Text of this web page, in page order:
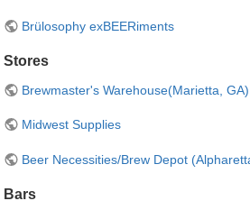
Brülosophy exBEERiments
Stores
Brewmaster's Warehouse(Marietta, GA)
Midwest Supplies
Beer Necessities/Brew Depot
Bars